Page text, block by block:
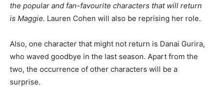
the popular and fan-favourite characters that will return
is Maggie. Lauren Cohen will also be reprising her role.
Also, one character that might not return is Danai Gurira,
who waved goodbye in the last season. Apart from the
two, the occurrence of other characters will be a
surprise.